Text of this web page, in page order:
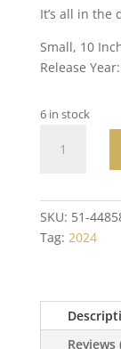
It’s all in the
Small, 10
Release
6 in stock
Roberts
Baby
Elf,
10
Inches
quantity
SKU: 51-
Tag: 2024
Reviews